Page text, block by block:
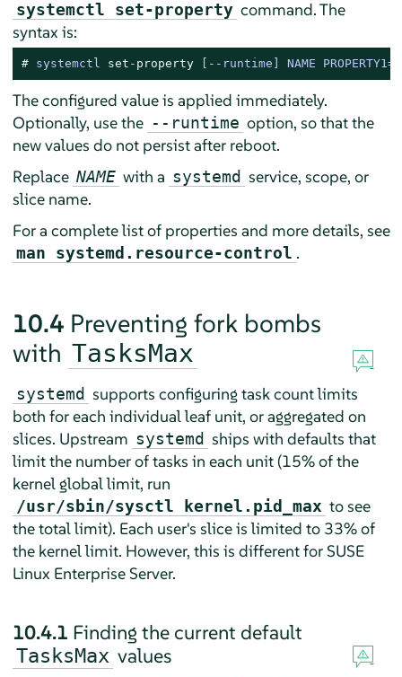
systemctl set-property command. The
syntax is:
# systemctl set - property [--runtime] NAME
The configured value is applied immediately.
Optionally, use the --runtime option, so that the
new values do not persist after reboot.
Replace NAME with a systemd service, scope, or
slice name.
For a complete list of properties and more details, see
man systemd.resource-control .
10.4 Preventing fork bombs
with TasksMax
systemd supports configuring task count limits
both for each individual leaf unit, or aggregated on
slices. Upstream systemd ships with defaults that
limit the number of tasks in each unit (15% of the
kernel global limit, run
/usr/sbin/sysctl kernel.pid_max to see
the total limit). Each user's slice is limited to 33% of
the kernel limit. However, this is different for SUSE
Linux Enterprise Server.
10.4.1 Finding the current default
TasksMax values